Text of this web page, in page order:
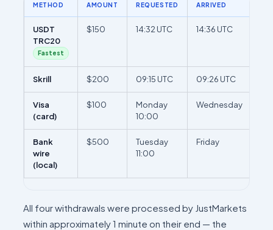
METHOD AMOUNT REQUESTED ARRIVED
USDT
TRC20
Fastest
$150 14:32 UTC 14:36 UTC
Skrill $200 09:15 UTC 09:26 UTC
Visa
(card)
$100
Monday
10:00
Wednesday
Bank
wire
(local)
$500
Tuesday
11:00
Friday
All four withdrawals were processed by JustMarkets
within approximately 1 minute on their end — the